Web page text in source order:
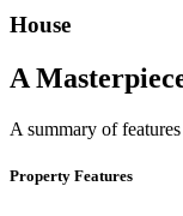
House
A
A summary of
Property Features